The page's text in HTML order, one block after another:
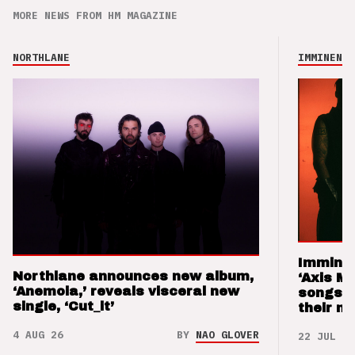
MORE NEWS FROM HM MAGAZINE
NORTHLANE
Northlane announces new album,
‘Anemoia,’ reveals visceral new
single, ‘Cut_it’
4 AUG 26 BY NAO GLOVER
IMMINENCE
‘Axis
songs
their
22 JUL 26